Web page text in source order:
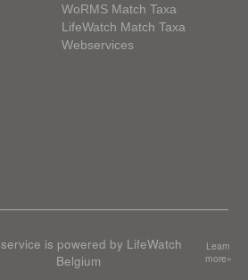
WoRMS Match Taxa
LifeWatch Match Taxa
Webservices
is powered by LifeWatch
Belgium
Learn
more»